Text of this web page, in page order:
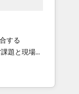
Awards:
3 Partner
2025. •
of
する
シーとし
ロント業務